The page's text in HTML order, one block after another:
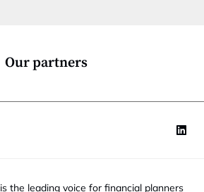
Our partners
is the leading voice for financial planners